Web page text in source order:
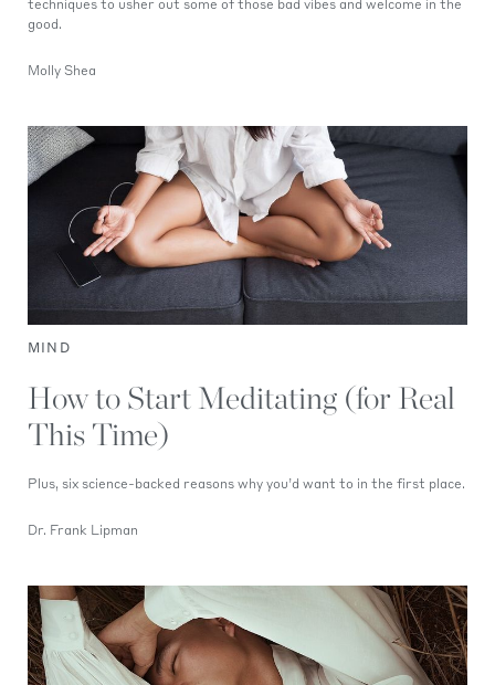
techniques to usher out some of those bad vibes and welcome in the
good.
Molly Shea
MIND
How to Start Meditating (for Real
This Time)
Plus, six science-backed reasons why you’d want to in the first place.
Dr. Frank Lipman